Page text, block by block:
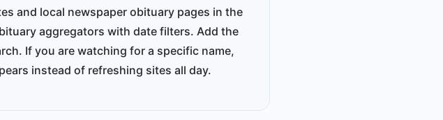
and local newspaper obituary pages in the
aggregators with date filters. Add the
If you are watching for a specific name,
instead of refreshing sites all day.